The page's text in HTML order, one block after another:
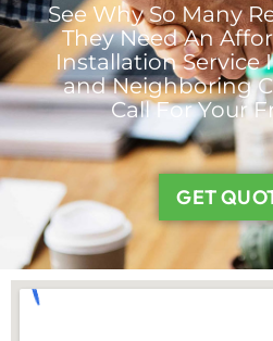
See Why So Many
They Need An
Installation Service
and Neighboring
Call For Your
GET